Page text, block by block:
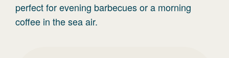
perfect for evening barbecues or a morning
coffee in the sea air.